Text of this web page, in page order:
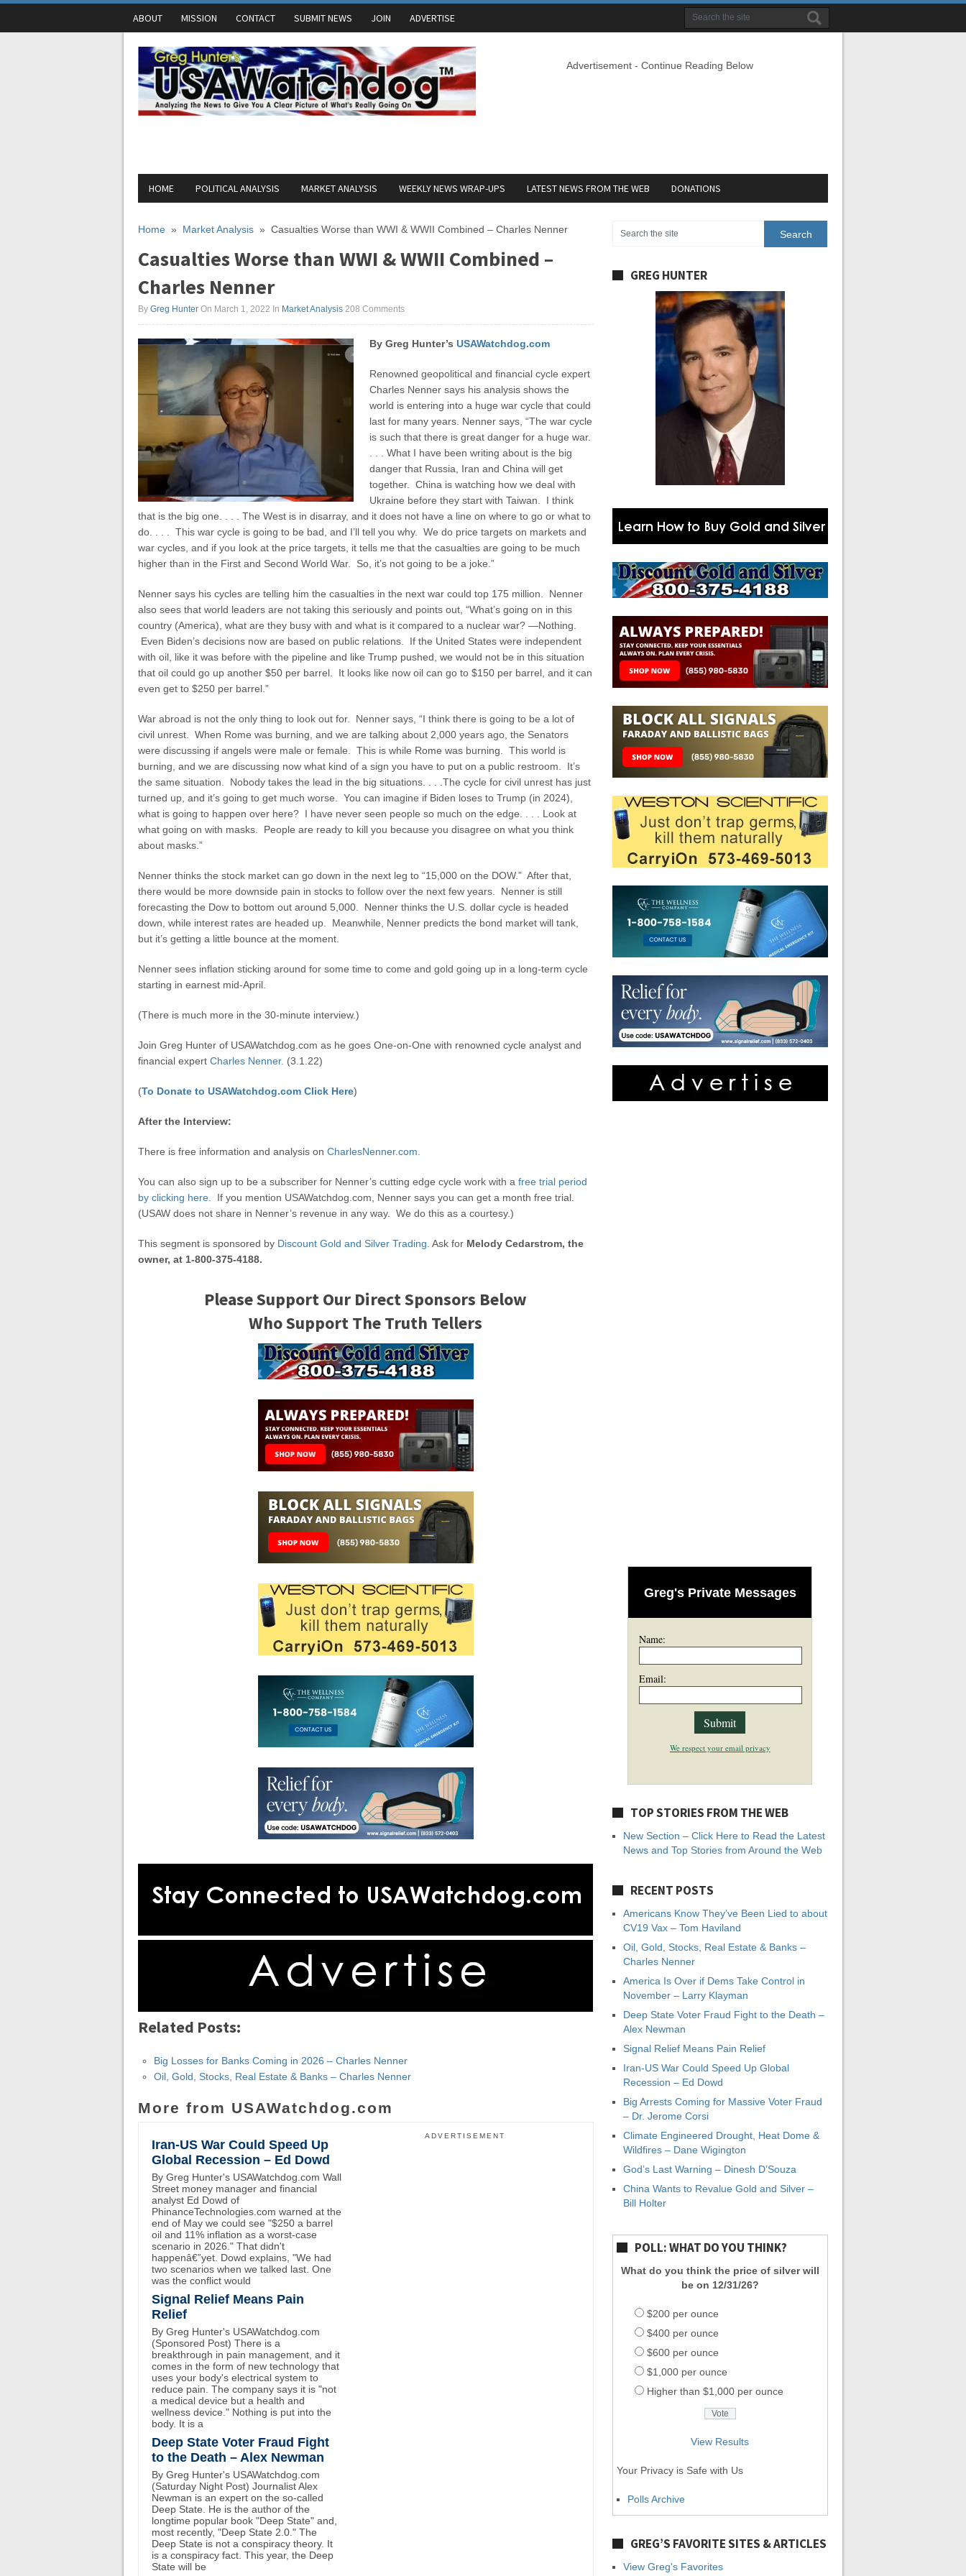
ABOUT MISSION CONTACT SUBMIT NEWS JOIN ADVERTISE
Advertisement - Continue Reading Below
HOME POLITICAL ANALYSIS MARKET ANALYSIS WEEKLY NEWS WRAP-UPS LATEST NEWS FROM THE WEB DONATIONS
Home » Market Analysis » Casualties Worse than WWI & WWII Combined – Charles Nenner
Casualties Worse than WWI & WWII Combined –
Charles Nenner
By Greg Hunter On March 1, 2022 In Market Analysis 208 Comments
By Greg Hunter’s USAWatchdog.com
Renowned geopolitical and financial cycle expert
Charles Nenner says his analysis shows the
world is entering into a huge war cycle that could
last for many years. Nenner says, “The war cycle
is such that there is great danger for a huge war.
. . . What I have been writing about is the big
danger that Russia, Iran and China will get
together. China is watching how we deal with
Ukraine before they start with Taiwan. I think
that is the big one. . . . The West is in disarray, and it does not have a line on where to go or what to
do. . . . This war cycle is going to be bad, and I’ll tell you why. We do price targets on markets and
war cycles, and if you look at the price targets, it tells me that the casualties are going to be much
higher than in the First and Second World War. So, it’s not going to be a joke.”
Nenner says his cycles are telling him the casualties in the next war could top 175 million. Nenner
also sees that world leaders are not taking this seriously and points out, “What’s going on in this
country (America), what are they busy with and what is it compared to a nuclear war? —Nothing.
Even Biden’s decisions now are based on public relations. If the United States were independent
with oil, like it was before with the pipeline and like Trump pushed, we would not be in this situation
that oil could go up another $50 per barrel. It looks like now oil can go to $150 per barrel, and it can
even get to $250 per barrel.”
War abroad is not the only thing to look out for. Nenner says, “I think there is going to be a lot of
civil unrest. When Rome was burning, and we are talking about 2,000 years ago, the Senators
were discussing if angels were male or female. This is while Rome was burning. This world is
burning, and we are discussing now what kind of a sign you have to put on a public restroom. It’s
the same situation. Nobody takes the lead in the big situations. . . .The cycle for civil unrest has just
turned up, and it’s going to get much worse. You can imagine if Biden loses to Trump (in 2024),
what is going to happen over here? I have never seen people so much on the edge. . . . Look at
what going on with masks. People are ready to kill you because you disagree on what you think
about masks.”
Nenner thinks the stock market can go down in the next leg to “15,000 on the DOW.” After that,
there would be more downside pain in stocks to follow over the next few years. Nenner is still
forecasting the Dow to bottom out around 5,000. Nenner thinks the U.S. dollar cycle is headed
down, while interest rates are headed up. Meanwhile, Nenner predicts the bond market will tank,
but it’s getting a little bounce at the moment.
Nenner sees inflation sticking around for some time to come and gold going up in a long-term cycle
starting in earnest mid-April.
(There is much more in the 30-minute interview.)
Join Greg Hunter of USAWatchdog.com as he goes One-on-One with renowned cycle analyst and
financial expert Charles Nenner. (3.1.22)
(To Donate to USAWatchdog.com Click Here)
After the Interview:
There is free information and analysis on CharlesNenner.com.
You can also sign up to be a subscriber for Nenner’s cutting edge cycle work with a free trial period
by clicking here.
If you mention USAWatchdog.com, Nenner says you can get a month free trial.
(USAW does not share in Nenner’s revenue in any way. We do this as a courtesy.)
This segment is sponsored by Discount Gold and Silver Trading. Ask for Melody Cedarstrom, the
owner, at 1-800-375-4188.
Please Support Our Direct Sponsors Below
Who Support The Truth Tellers
Related Posts:
Big Losses for Banks Coming in 2026 – Charles Nenner
Oil, Gold, Stocks, Real Estate & Banks – Charles Nenner
More from USAWatchdog.com
ADVERTISEMENT
Iran-US War Could Speed Up
Global Recession – Ed Dowd
By Greg Hunter's USAWatchdog.com Wall
Street money manager and financial
analyst Ed Dowd of
PhinanceTechnologies.com warned at the
end of May we could see "$250 a barrel
oil and 11% inflation as a worst-case
scenario in 2026." That didn't
happenâ€”yet. Dowd explains, "We had
two scenarios when we talked last. One
was the conflict would
Signal Relief Means Pain
Relief
By Greg Hunter's USAWatchdog.com
(Sponsored Post) There is a
breakthrough in pain management, and it
comes in the form of new technology that
uses your body's electrical system to
reduce pain. The company says it is "not
a medical device but a health and
wellness device." Nothing is put into the
body. It is a
Deep State Voter Fraud Fight
to the Death – Alex Newman
By Greg Hunter's USAWatchdog.com
(Saturday Night Post) Journalist Alex
Newman is an expert on the so-called
Deep State. He is the author of the
longtime popular book "Deep State" and,
most recently, "Deep State 2.0." The
Deep State is not a conspiracy theory. It
is a conspiracy fact. This year, the Deep
State will be
GREG HUNTER
Greg's Private Messages
Name:
Email:
We respect your email privacy
TOP STORIES FROM THE WEB
New Section – Click Here to Read the Latest
News and Top Stories from Around the Web
RECENT POSTS
Americans Know They’ve Been Lied to about
CV19 Vax – Tom Haviland
Oil, Gold, Stocks, Real Estate & Banks –
Charles Nenner
America Is Over if Dems Take Control in
November – Larry Klayman
Deep State Voter Fraud Fight to the Death –
Alex Newman
Signal Relief Means Pain Relief
Iran-US War Could Speed Up Global
Recession – Ed Dowd
Big Arrests Coming for Massive Voter Fraud
– Dr. Jerome Corsi
Climate Engineered Drought, Heat Dome &
Wildfires – Dane Wigington
God’s Last Warning – Dinesh D’Souza
China Wants to Revalue Gold and Silver –
Bill Holter
POLL: WHAT DO YOU THINK?
What do you think the price of silver will
be on 12/31/26?
$200 per ounce
$400 per ounce
$600 per ounce
$1,000 per ounce
Higher than $1,000 per ounce
View Results
Your Privacy is Safe with Us
Polls Archive
GREG’S FAVORITE SITES & ARTICLES
View Greg's Favorites